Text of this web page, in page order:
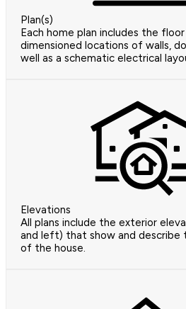
Plan(s)
Each home plan includes the
dimensioned locations of walls,
well as a schematic electrical
Elevations
All plans include the exterior
and left) that show and describe
of the house.